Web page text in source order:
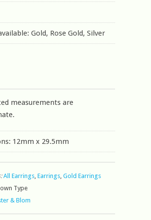
Gold, Rose Gold, Silver
measurements are
12mm x 29.5mm
All Earrings Earrings Gold Earrings
Type
& Blom